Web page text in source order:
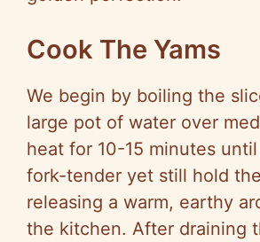
Cook The Yams
We begin by boiling the
large pot of water over
heat for 10-15 minutes
fork-tender yet still hold
releasing a warm, earthy
the kitchen. After draining